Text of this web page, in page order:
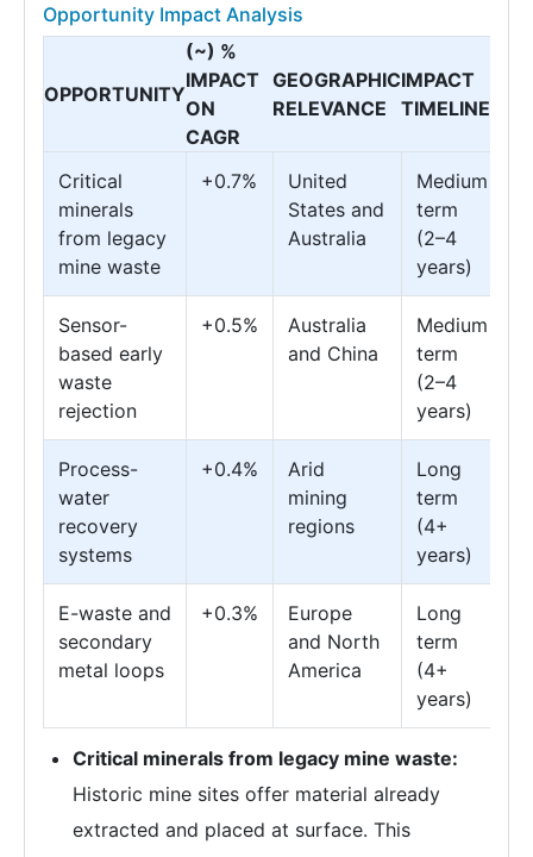
Opportunity Impact Analysis
OPPORTUNITY
(~) %
IMPACT
ON
CAGR
GEOGRAPHIC
RELEVANCE
IMPACT
TIMELINE
Critical
minerals
from legacy
mine waste
+0.7%
United
States and
Australia
Medium
term
(2–4
years)
Sensor-
based early
waste
rejection
+0.5%
Australia
and China
Medium
term
(2–4
years)
Process-
water
recovery
systems
+0.4%
Arid
mining
regions
Long
term
(4+
years)
E-waste and
secondary
metal loops
+0.3%
Europe
and North
America
Long
term
(4+
years)
Critical minerals from legacy mine waste:
Historic mine sites offer material already
extracted and placed at surface. This